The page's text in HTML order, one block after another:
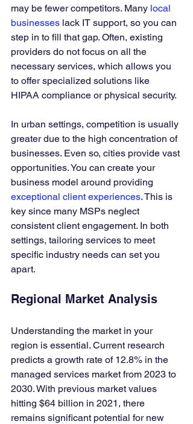
may be fewer competitors. Many local
businesses lack IT support, so you can
step in to fill that gap. Often, existing
providers do not focus on all the
necessary services, which allows you
to offer specialized solutions like
HIPAA compliance or physical security.
In urban settings, competition is usually
greater due to the high concentration of
businesses. Even so, cities provide vast
opportunities. You can create your
business model around providing
exceptional client experiences. This is
key since many MSPs neglect
consistent client engagement. In both
settings, tailoring services to meet
specific industry needs can set you
apart.
Regional Market Analysis
Understanding the market in your
region is essential. Current research
predicts a growth rate of 12.8% in the
managed services market from 2023 to
2030. With previous market values
hitting $64 billion in 2021, there
remains significant potential for new